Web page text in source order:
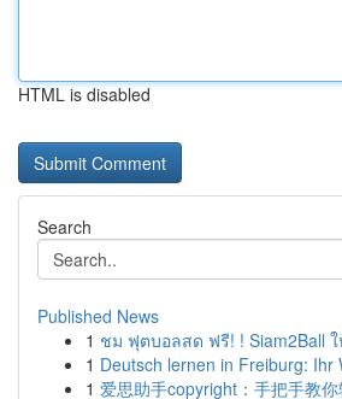
HTML is disabled
Search
Published News
1 ชม ฟุตบอลสด ฟรี! ! Siam2Ball
1 Deutsch lernen in Freiburg: Ihr
1 爱思助手copyright：手把手教